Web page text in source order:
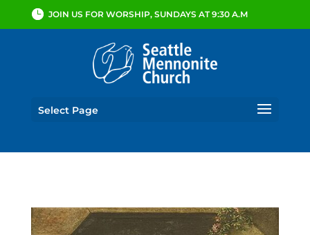
JOIN US FOR WORSHIP, SUNDAYS AT 9:30 A.M
Select Page